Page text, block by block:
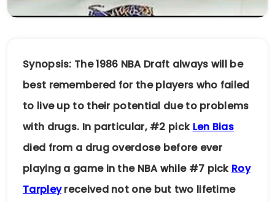
Synopsis: The 1986 NBA Draft always will be
best remembered for the players who failed
to live up to their potential due to problems
with drugs. In particular, #2 pick Len Bias
died from a drug overdose before ever
playing a game in the NBA while #7 pick Roy
Tarpleyreceived not one but two lifetime